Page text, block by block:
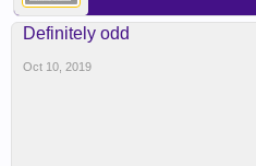
Definitely odd
Oct 10, 2019